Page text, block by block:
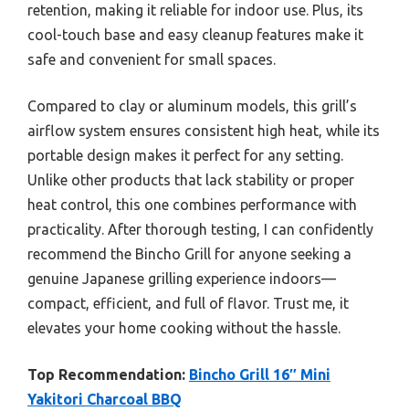
retention, making it reliable for indoor use. Plus, its
cool-touch base and easy cleanup features make it
safe and convenient for small spaces.
Compared to clay or aluminum models, this grill’s
airflow system ensures consistent high heat, while its
portable design makes it perfect for any setting.
Unlike other products that lack stability or proper
heat control, this one combines performance with
practicality. After thorough testing, I can confidently
recommend the Bincho Grill for anyone seeking a
genuine Japanese grilling experience indoors—
compact, efficient, and full of flavor. Trust me, it
elevates your home cooking without the hassle.
Top Recommendation: Bincho Grill 16″ Mini
Yakitori Charcoal BBQ